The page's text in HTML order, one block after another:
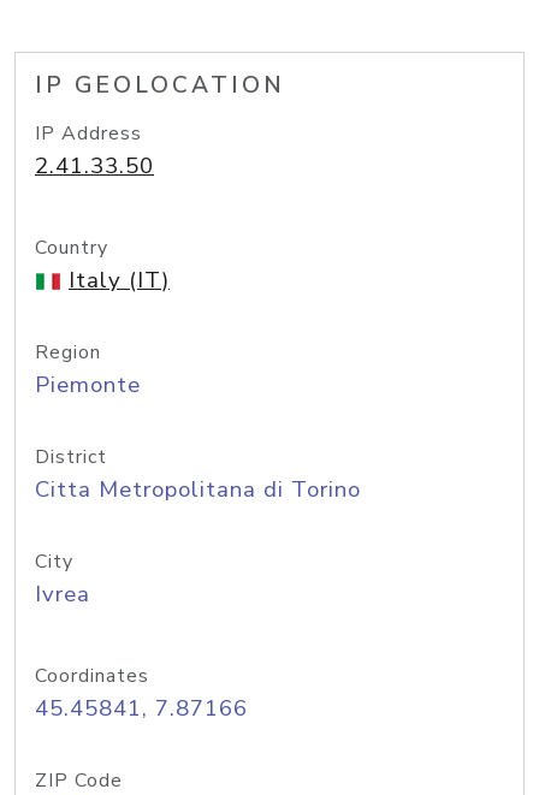
IP GEOLOCATION
IP Address
2.41.33.50
Country
Italy (IT)
Region
Piemonte
District
Citta Metropolitana di Torino
City
Ivrea
Coordinates
45.45841, 7.87166
ZIP Code